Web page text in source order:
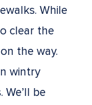
While
clear the
the way.
wintry
We’ll be